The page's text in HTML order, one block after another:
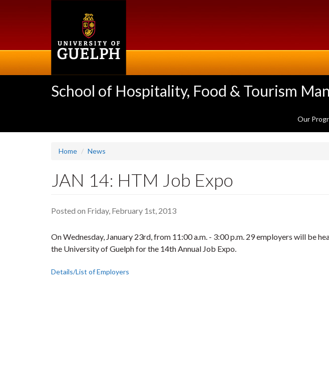
School of Hospitality, Food & Tourism
Our
Home News
JAN 14: HTM Job Expo
Posted on Friday, February 1st, 2013
On Wednesday, January 23rd, from 11:00 a.m. - 3:00 p.m. 29 employers will be
the University of Guelph for the 14th Annual Job Expo.
Details/List of Employers